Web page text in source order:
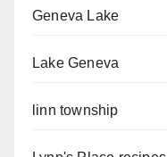
Geneva Lake
Lake Geneva
linn township